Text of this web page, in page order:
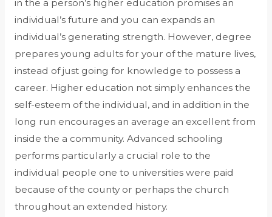
in the a person’s higher education promises an
individual’s future and you can expands an
individual’s generating strength. However, degree
prepares young adults for your of the mature lives,
instead of just going for knowledge to possess a
career. Higher education not simply enhances the
self-esteem of the individual, and in addition in the
long run encourages an average an excellent from
inside the a community. Advanced schooling
performs particularly a crucial role to the
individual people one to universities were paid
because of the county or perhaps the church
throughout an extended history.